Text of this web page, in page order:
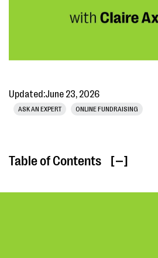
Updated:June 23, 2026
ASK AN EXPERT ONLINE FUNDRAISING
Table of Contents [ ]